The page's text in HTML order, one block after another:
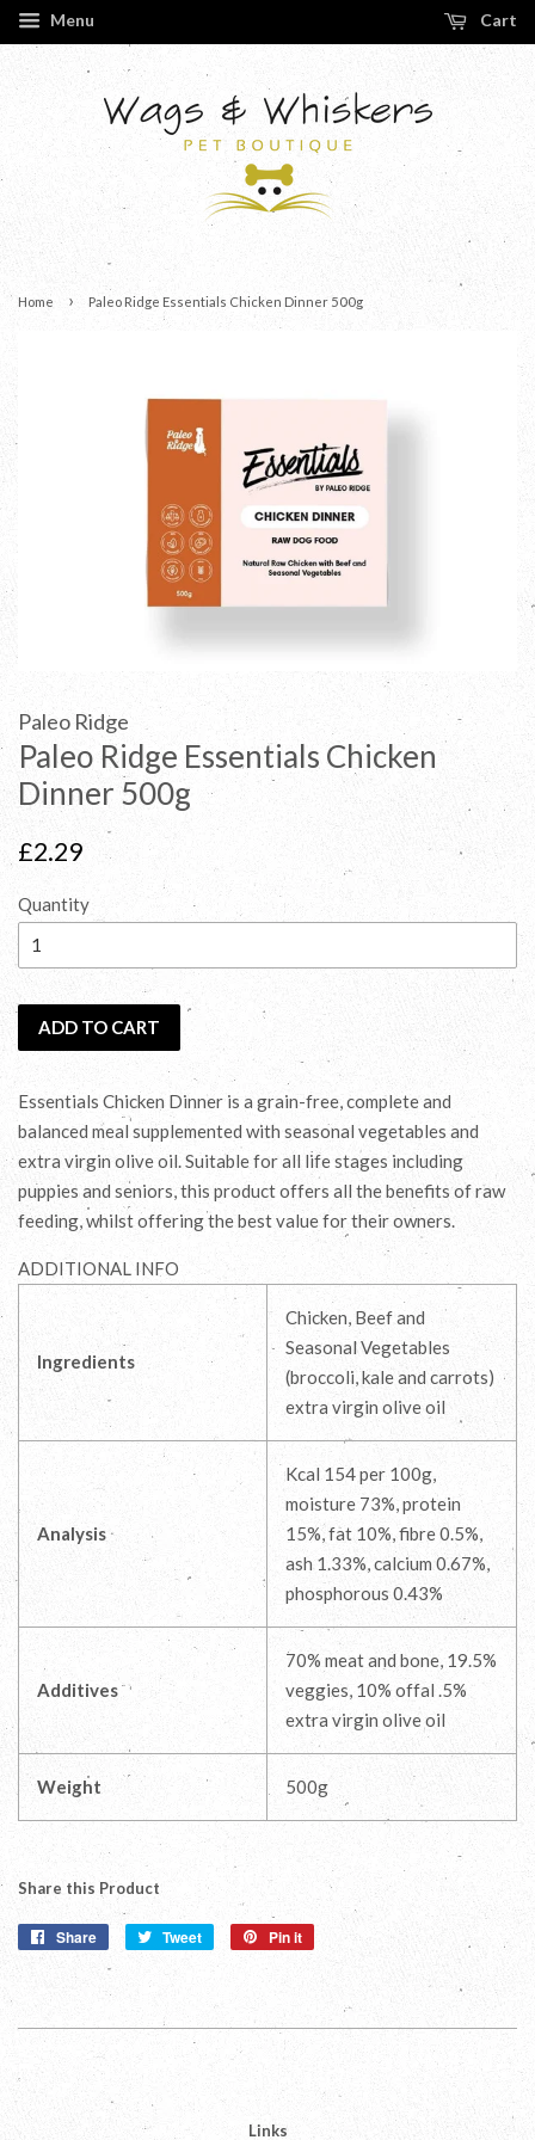
Menu Cart
Home › Paleo Ridge Essentials Chicken Dinner 500g
Paleo Ridge
Paleo Ridge Essentials Chicken
Dinner 500g
Regular
£2.29
Quantity
ADD TO CART
Essentials Chicken Dinner is a grain-free, complete and
balanced meal supplemented with seasonal vegetables and
extra virgin olive oil. Suitable for all life stages including
puppies and seniors, this product offers all the benefits of raw
feeding, whilst offering the best value for their owners.
ADDITIONAL INFO
Ingredients
Chicken, Beef and
Seasonal Vegetables
(broccoli, kale and carrots)
extra virgin olive oil
Analysis
Kcal 154 per 100g,
moisture 73%, protein
15%, fat 10%, fibre 0.5%,
ash 1.33%, calcium 0.67%,
phosphorous 0.43%
Additives
70% meat and bone, 19.5%
veggies, 10% offal .5%
extra virgin olive oil
Weight 500g
Share this Product
Share
Share
Facebook
Tweet
Tweet
on
Pin it
Links